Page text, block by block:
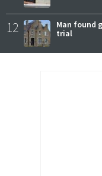
12
Man found
trial